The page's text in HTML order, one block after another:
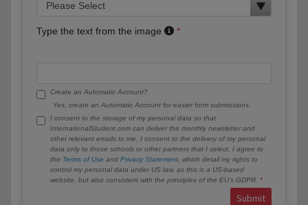
Type the text from the image
Create an Automatic Account?
Yes, create an Automatic Account for easier form submissions.
I consent to the storage of my personal data so that
InternationalStudent.com can deliver the monthly newsletter and
other relevant emails to me. I consent to the delivery of my personal
data only to those schools or other partners that I select. I agree to
the Terms of Use and Privacy Statement , which detail my rights to
control my personal data under US law, as this is a US-based
website, but also consistent with the principles of the EU’s GDPR.
Submit